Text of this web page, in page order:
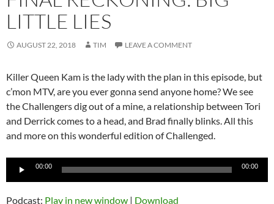
LITTLE LIES
AUGUST 22, 2018 TIM LEAVE A COMMENT
Killer Queen Kam is the lady with the plan in this episode, but
c’mon MTV, are you ever gonna send anyone home? We see
the Challengers dig out of a mine, a relationship between Tori
and Derrick comes to a head, and Brad finally blinks. All this
and more on this wonderful edition of Challenged.
Audio
00:00 00:00
Podcast: Play in new window | Download